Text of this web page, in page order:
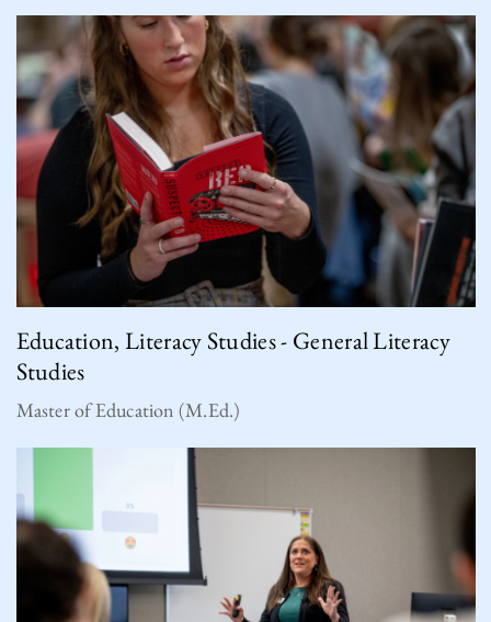
Education, Literacy Studies - General Literacy
Studies
Master of Education (M.Ed.)